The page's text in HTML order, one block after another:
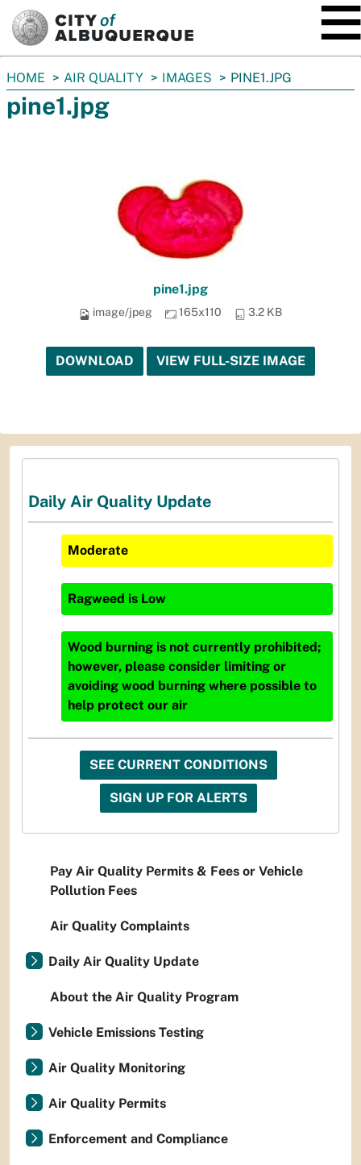
You
are
here:
HOME AIR QUALITY IMAGES PINE1.JPG
pine1.jpg
pine1.jpg
image/jpeg 165x110 3.2 KB
DOWNLOAD VIEW FULL-SIZE IMAGE
Daily Air Quality Update
Moderate
Ragweed is Low
Wood burning is not currently prohibited;
however, please consider limiting or
avoiding wood burning where possible to
help protect our air
SEE CURRENT CONDITIONS
SIGN UP FOR ALERTS
Pay Air Quality Permits & Fees or Vehicle
Pollution Fees
Air Quality Complaints
Daily Air Quality Update
About the Air Quality Program
Vehicle Emissions Testing
Air Quality Monitoring
Air Quality Permits
Enforcement and Compliance